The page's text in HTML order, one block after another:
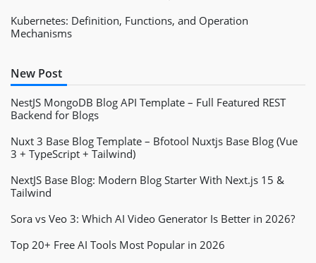
Kubernetes: Definition, Functions, and Operation
Mechanisms
New Post
NestJS MongoDB Blog API Template – Full Featured REST
Backend for Blogs
Nuxt 3 Base Blog Template – Bfotool Nuxtjs Base Blog (Vue
3 + TypeScript + Tailwind)
NextJS Base Blog: Modern Blog Starter With Next.js 15 &
Tailwind
Sora vs Veo 3: Which AI Video Generator Is Better in 2026?
Top 20+ Free AI Tools Most Popular in 2026